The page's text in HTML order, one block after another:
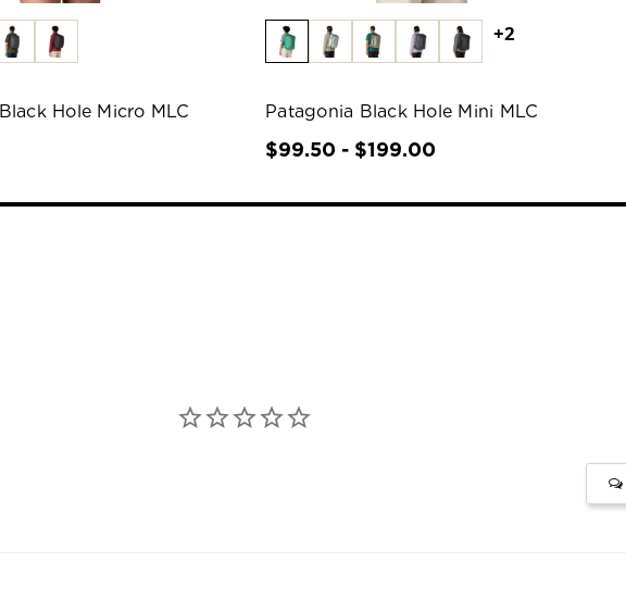
Hole Micro MLC
+2
Patagonia Black Hole Mini MLC
$99.50 - $199.00